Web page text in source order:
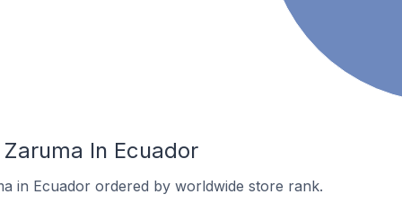
In Ecuador
in Ecuador ordered by worldwide store rank.